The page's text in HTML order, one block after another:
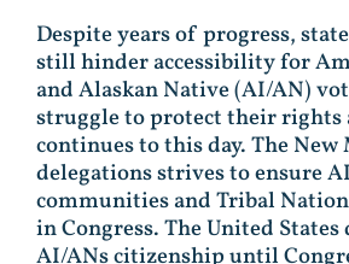
Despite years of progress,
still hinder accessibility for
and Alaskan Native (AI/AN)
struggle to protect their rights
continues to this day. The New
delegations strives to ensure
communities and Tribal
in Congress. The United
AI/ANs citizenship until